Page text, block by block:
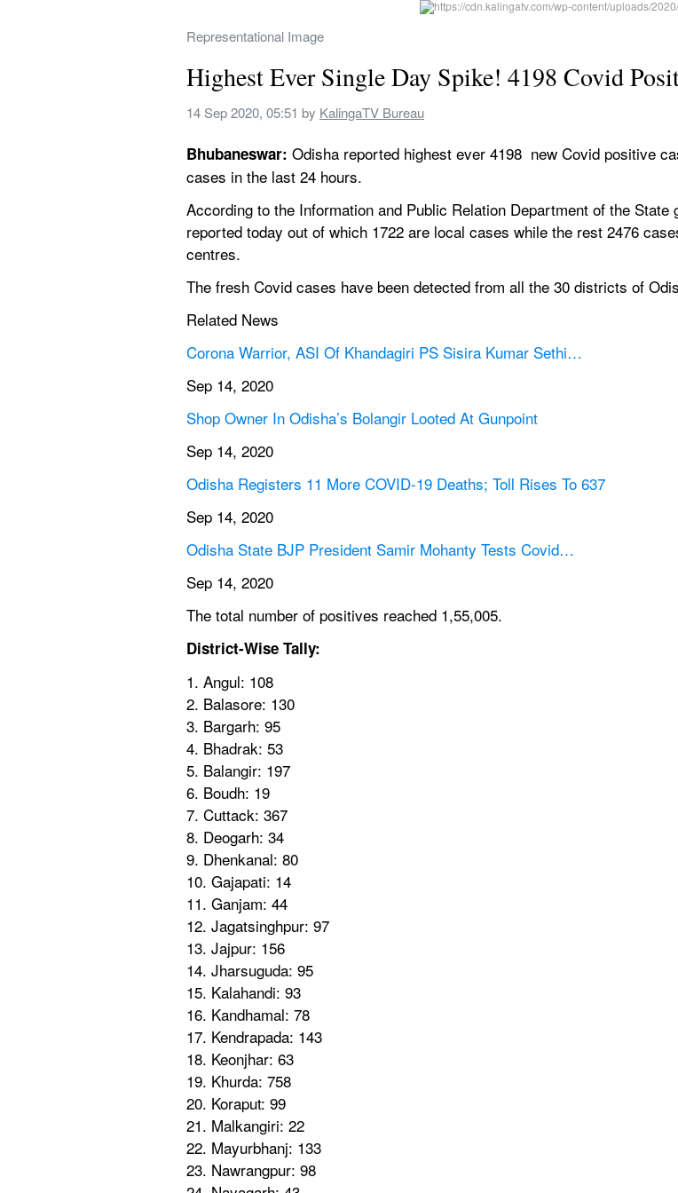
Representational Image
Highest Ever Single Day Spike! 4198 Covid
14 Sep 2020, 05:51 by KalingaTV Bureau
Bhubaneswar: Odisha reported highest ever 4198  new Covid positive
cases in the last 24 hours.
According to the Information and Public Relation Department of the
reported today out of which 1722 are local cases while the rest 2476
centres.
The fresh Covid cases have been detected from all the 30 districts of
Related News
Corona Warrior, ASI Of Khandagiri PS Sisira Kumar Sethi…
Sep 14, 2020
Shop Owner In Odisha’s Bolangir Looted At Gunpoint
Sep 14, 2020
Odisha Registers 11 More COVID-19 Deaths; Toll Rises To 637
Sep 14, 2020
Odisha State BJP President Samir Mohanty Tests Covid…
Sep 14, 2020
The total number of positives reached 1,55,005.
District-Wise Tally:
1. Angul: 108
2. Balasore: 130
3. Bargarh: 95
4. Bhadrak: 53
5. Balangir: 197
6. Boudh: 19
7. Cuttack: 367
8. Deogarh: 34
9. Dhenkanal: 80
10. Gajapati: 14
11. Ganjam: 44
12. Jagatsinghpur: 97
13. Jajpur: 156
14. Jharsuguda: 95
15. Kalahandi: 93
16. Kandhamal: 78
17. Kendrapada: 143
18. Keonjhar: 63
19. Khurda: 758
20. Koraput: 99
21. Malkangiri: 22
22. Mayurbhanj: 133
23. Nawrangpur: 98